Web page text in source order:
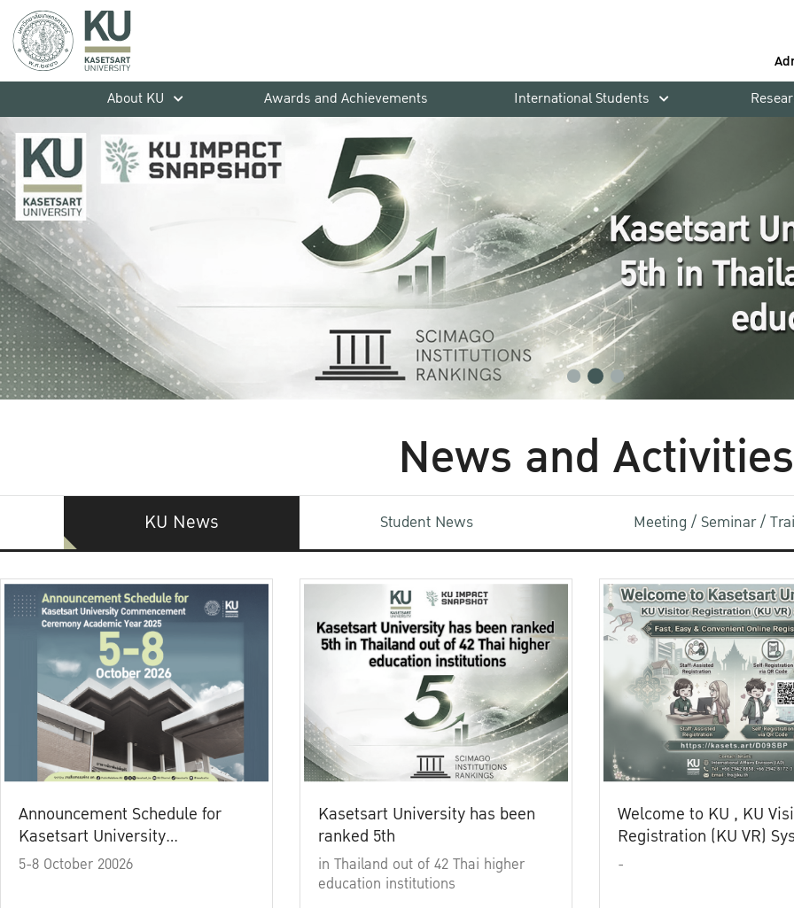
About KU
Awards and Achievements International Students
News and Activities
KU News Student News Meeting / Seminar /
Announcement Schedule for
Kasetsart University
Commencement Ceremony
5-8 October 20026
Kasetsart University has been
ranked 5th
in Thailand out of 42 Thai higher
education institutions
Welcome to KU , KU
Registration (KU VR)
-